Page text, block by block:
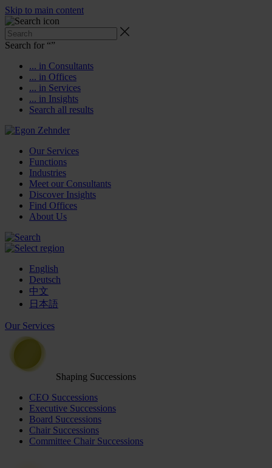
Skip to main content
Search for “”
... in Consultants
... in Offices
... in Services
... in Insights
Search all results
Our Services
Functions
Industries
Meet our Consultants
Discover Insights
Find Offices
About Us
English
Deutsch
中文
日本語
Our Services
Shaping Successions
CEO Successions
Executive Successions
Board Successions
Chair Successions
Committee Chair Successions